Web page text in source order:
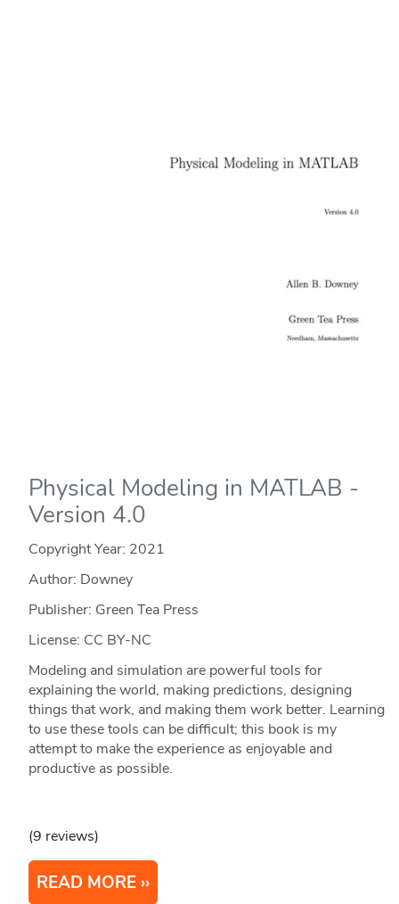
Physical Modeling in MATLAB -
Version 4.0
Copyright Year: 2021
Author: Downey
Publisher: Green Tea Press
License: CC BY-NC
Modeling and simulation are powerful tools for
explaining the world, making predictions, designing
things that work, and making them work better. Learning
to use these tools can be difficult; this book is my
attempt to make the experience as enjoyable and
productive as possible.
(9 reviews)
READ MORE